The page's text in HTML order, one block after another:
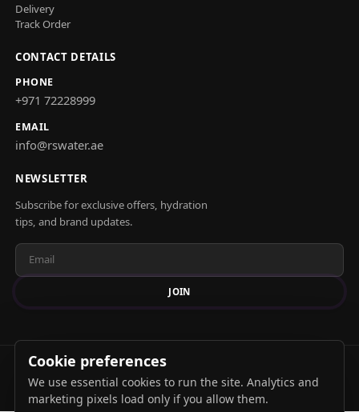
Delivery
Track Order
CONTACT DETAILS
PHONE
+971 72228999
EMAIL
info@rswater.ae
NEWSLETTER
Subscribe for exclusive offers, hydration
tips, and brand updates.
JOIN
© 2026 Alrawdah Springs. All rights reserved.
Privacy PolicyTerms & Conditions
Cookie preferences
We use essential cookies to run the site. Analytics and
marketing pixels load only if you allow them.